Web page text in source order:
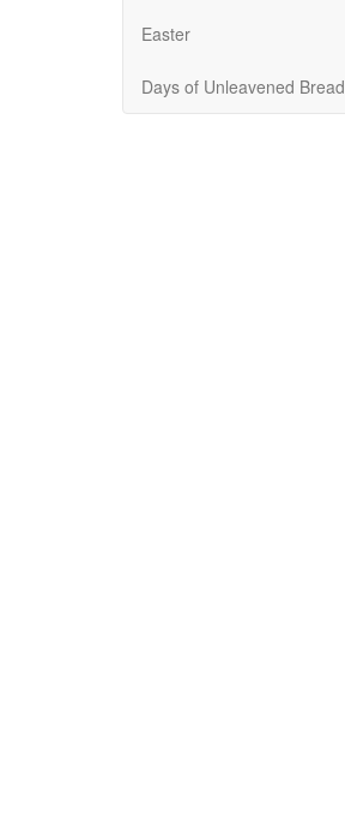
Easter
Days of Unleavened Bread